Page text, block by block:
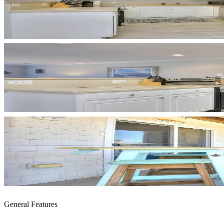
General Features